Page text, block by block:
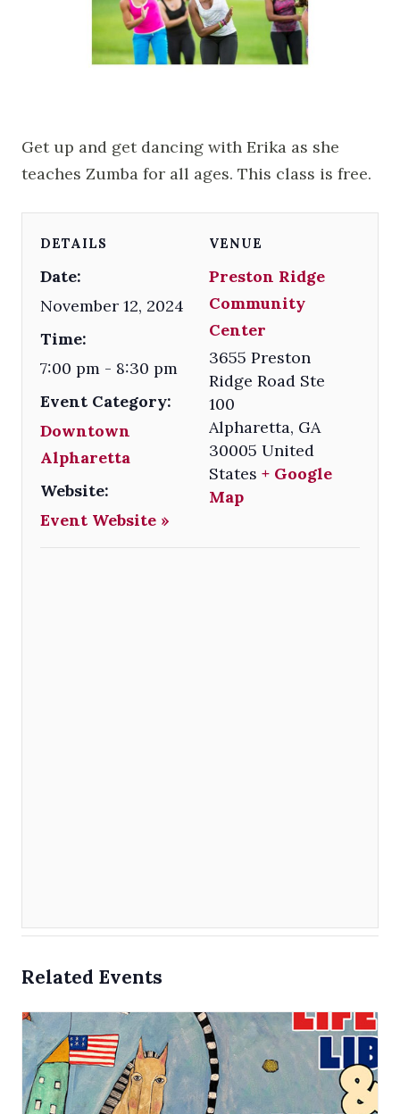
Get up and get dancing with Erika as she
teaches Zumba for all ages. This class is free.
DETAILS
Date:
November 12, 2024
Time:
7:00 pm - 8:30 pm
Event Category:
Downtown
Alpharetta
Website:
Event Website »
VENUE
Preston Ridge
Community
Center
3655 Preston
Ridge Road Ste
100
Alpharetta, GA
30005 United
States + Google
Map
Related Events